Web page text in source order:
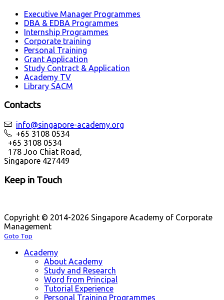
Executive Manager Programmes
DBA & EDBA Programmes
Internship Programmes
Corporate training
Personal Training
Grant Application
Study Contract & Application
Academy TV
Library SACM
Contacts
info@singapore-academy.org
+65 3108 0534
+65 3108 0534
178 Joo Chiat Road,
Singapore 427449
Keep in Touch
Copyright © 2014-2026 Singapore Academy of Corporate
Management
Goto Top
Academy
About Academy
Study and Research
Word from Principal
Tutorial Experience
Personal Training Programmes